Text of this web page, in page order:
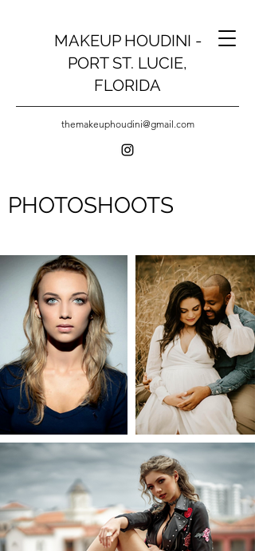
MAKEUP HOUDINI -
PORT ST. LUCIE,
FLORIDA
themakeuphoudini@gmail.com
PHOTOSHOOTS